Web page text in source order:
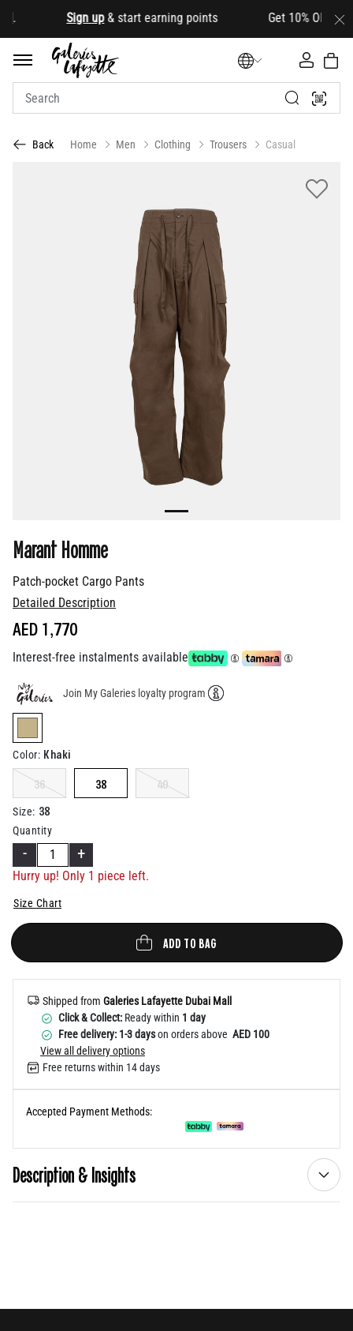
. Sign up& start earning points Get 10% OFF your
Back Home Men Clothing Trousers Casual
Patch-pocket Cargo Pants
Marant Homme
Detailed Description
AED 1,770
Interest-free instalments available
Join My Galeries loyalty program
selected
Color: Khaki
36 38 40
Size: 38
Quantity
- +
Hurry up! Only 1 piece left.
Size Chart
ADD TO BAG
Shipped from Galeries Lafayette Dubai Mall
Click & Collect: Ready within 1 day
Free delivery: 1-3 dayson orders above AED 100
View all delivery options
Free returns within 14 days
Accepted Payment Methods:
Description & Insights